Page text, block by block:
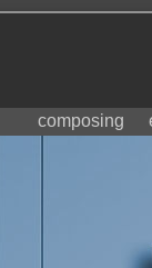
composing